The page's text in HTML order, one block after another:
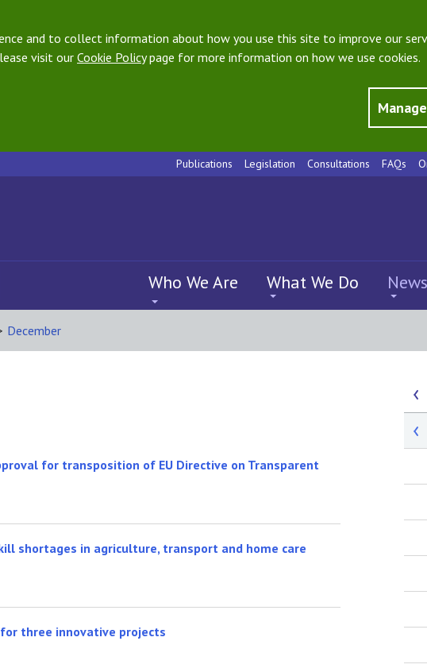
and to collect information about how you use this site to improve our
visit our Cookie Policypage for more information on how we use cookies.
Publications Legislation Consultations FAQs
Who We Are What We Do
December
for transposition of EU Directive on Transparent
shortages in agriculture, transport and home care
three innovative projects